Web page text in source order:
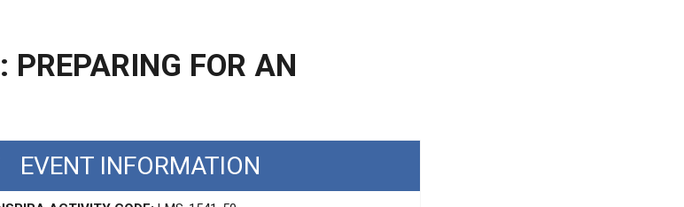
FOR AN
EVENT INFORMATION